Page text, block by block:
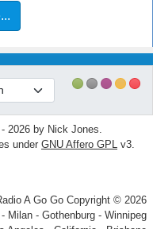
2026 by Nick Jones.
under GNU Affero GPL v3.
A Go Go Copyright © 2026
Milan - Gothenburg - Winnipeg